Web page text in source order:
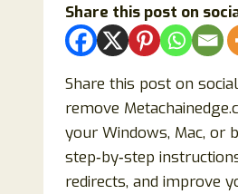
Share this post on
Share this post on
remove
your Windows, Mac, or
step‑by‑step
redirects, and improve